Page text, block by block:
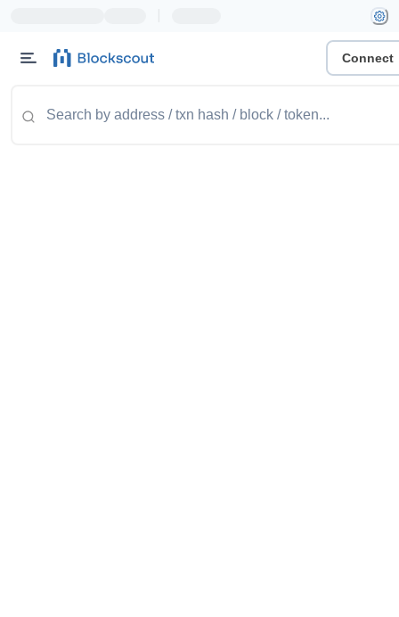
Connect